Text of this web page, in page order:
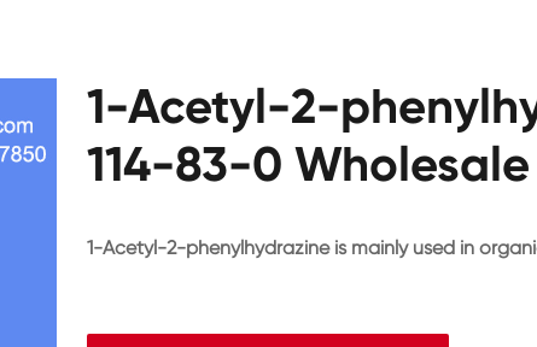
1-Acetyl-2-
114-83-0
1-Acetyl-2-phenylhydrazine is mainly used in